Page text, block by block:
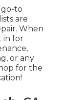
to
are
When
in for
or any
for the